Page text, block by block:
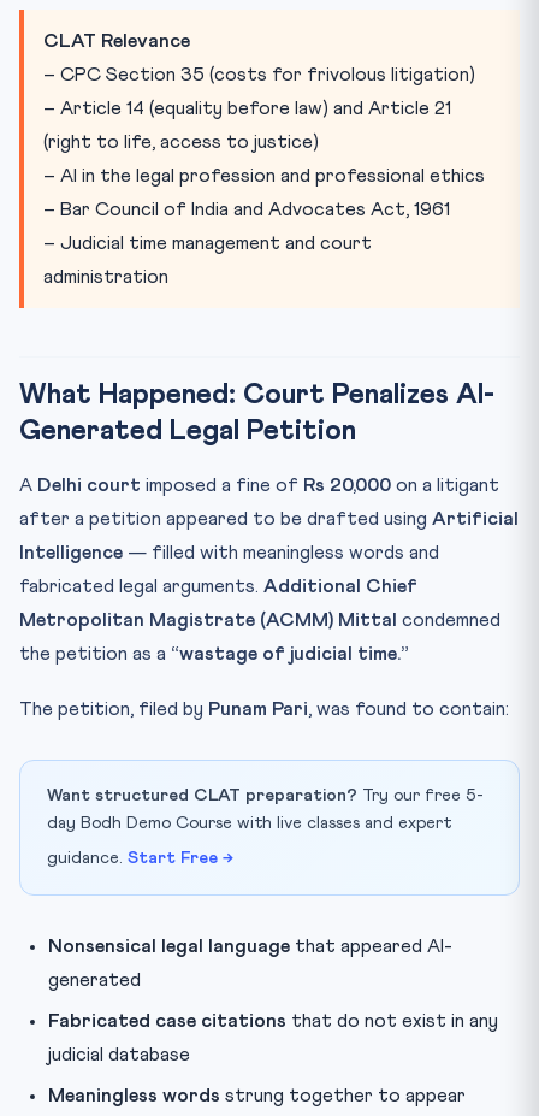
Practice Quiz — 10 CLAT-Style Questions
CLAT Relevance
– CPC Section 35 (costs for frivolous litigation)
– Article 14 (equality before law) and Article 21
(right to life, access to justice)
– AI in the legal profession and professional ethics
– Bar Council of India and Advocates Act, 1961
– Judicial time management and court
administration
What Happened: Court Penalizes AI-
Generated Legal Petition
A Delhi court imposed a fine of Rs 20,000 on a litigant
after a petition appeared to be drafted using Artificial
Intelligence — filled with meaningless words and
fabricated legal arguments. Additional Chief
Metropolitan Magistrate (ACMM) Mittal condemned
the petition as a “wastage of judicial time.”
The petition, filed by Punam Pari, was found to contain:
Want structured CLAT preparation? Try our free 5-
day Bodh Demo Course with live classes and expert
guidance. Start Free →
Nonsensical legal language that appeared AI-
generated
Fabricated case citations that do not exist in any
judicial database
Meaningless words strung together to appear